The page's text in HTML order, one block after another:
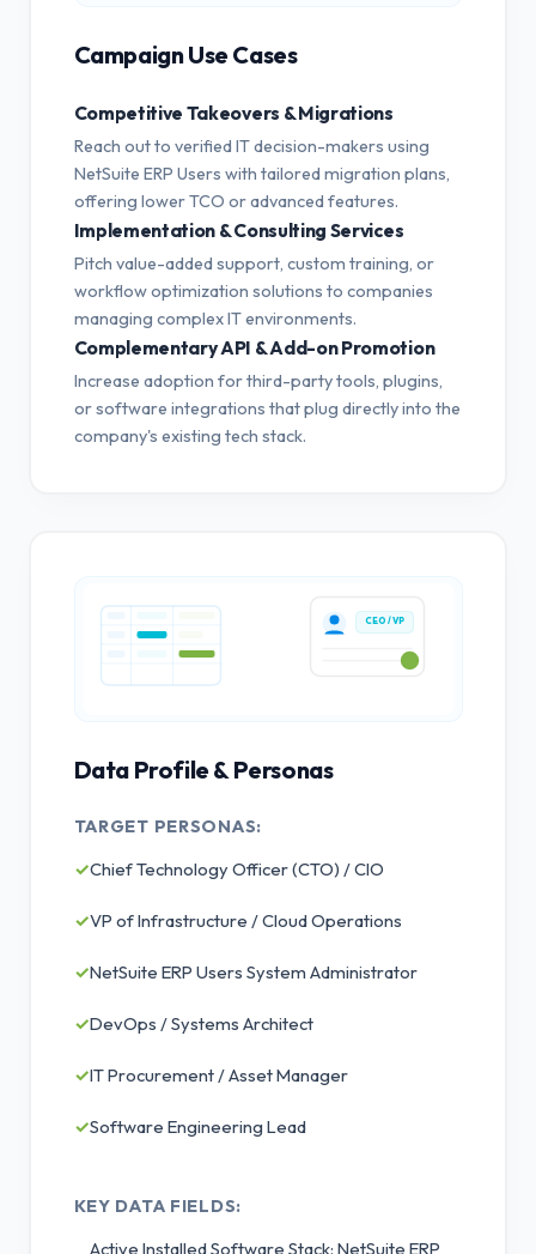
Campaign Use Cases
Competitive Takeovers & Migrations
Reach out to verified IT decision-makers using
NetSuite ERP Users with tailored migration plans,
offering lower TCO or advanced features.
Implementation & Consulting Services
Pitch value-added support, custom training, or
workflow optimization solutions to companies
managing complex IT environments.
Complementary API & Add-on Promotion
Increase adoption for third-party tools, plugins,
or software integrations that plug directly into the
company's existing tech stack.
CEO / VP
Data Profile & Personas
TARGET PERSONAS:
✓Chief Technology Officer (CTO) / CIO
✓VP of Infrastructure / Cloud Operations
✓NetSuite ERP Users System Administrator
✓DevOps / Systems Architect
✓IT Procurement / Asset Manager
✓Software Engineering Lead
KEY DATA FIELDS:
Active Installed Software Stack: NetSuite ERP